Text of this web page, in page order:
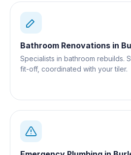
Bathroom Renovations in
Specialists in bathroom rebuilds.
fit-off, coordinated with your tiler.